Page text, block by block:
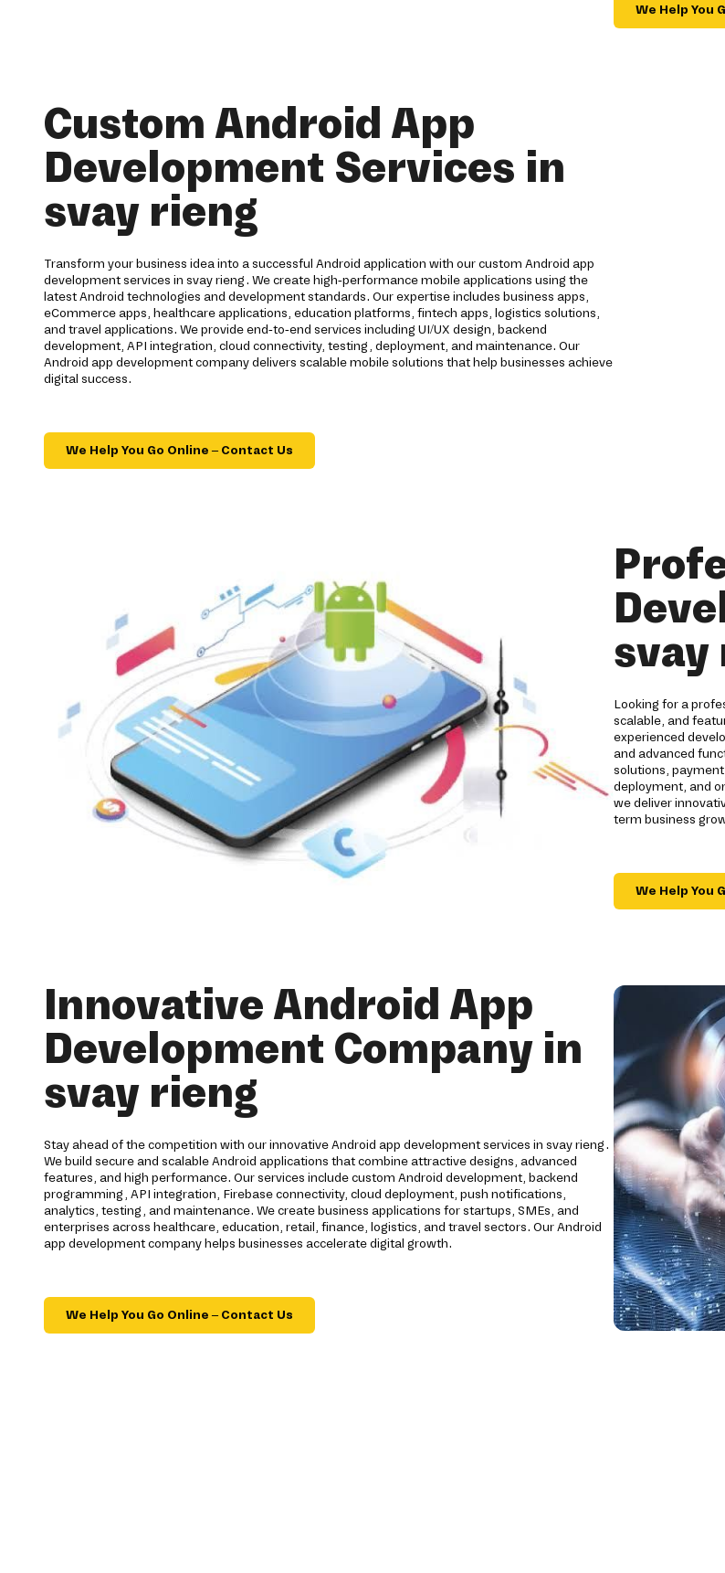
We Help You
Custom Android App
Development Services in
svay rieng
Transform your business idea into a successful Android application with our custom Android app
development services in svay rieng. We create high-performance mobile applications using the
latest Android technologies and development standards. Our expertise includes business apps,
eCommerce apps, healthcare applications, education platforms, fintech apps, logistics solutions,
and travel applications. We provide end-to-end services including UI/UX design, backend
development, API integration, cloud connectivity, testing, deployment, and maintenance. Our
Android app development company delivers scalable mobile solutions that help businesses achieve
digital success.
We Help You Go Online – Contact Us
svay
Looking for a
scalable, and
experienced
and advanced
solutions,
deployment, and
we deliver
term business
We Help You
Innovative Android App
Development Company in
svay rieng
Stay ahead of the competition with our innovative Android app development services in svay rieng.
We build secure and scalable Android applications that combine attractive designs, advanced
features, and high performance. Our services include custom Android development, backend
programming, API integration, Firebase connectivity, cloud deployment, push notifications,
analytics, testing, and maintenance. We create business applications for startups, SMEs, and
enterprises across healthcare, education, retail, finance, logistics, and travel sectors. Our Android
app development company helps businesses accelerate digital growth.
We Help You Go Online – Contact Us